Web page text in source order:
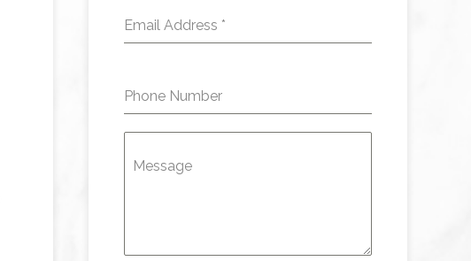
Email Address *
Phone Number
Message